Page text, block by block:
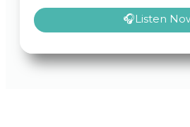
🎧Listen